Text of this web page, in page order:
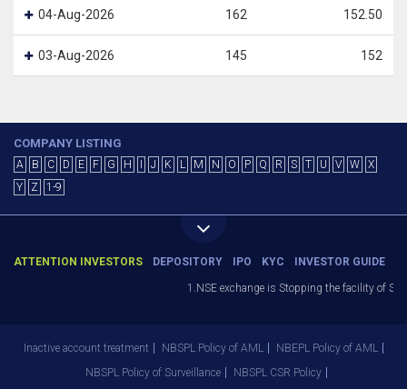
04-Aug-2026 162 152.50
03-Aug-2026 145 152
COMPANY LISTING
A B C D E F G H J K L M N O P Q R S T U V W
X
Y
Z 1-9
ATTENTION INVESTORS DEPOSITORY IPO KYC INVESTOR GUIDE
1.NSE exchange is Stopping the facility of
Inactive account treatment NBSPL Policy of AML
NBEPL Policy of AML
NBSPL Policy of Surveillance
NBSPL CSR Policy